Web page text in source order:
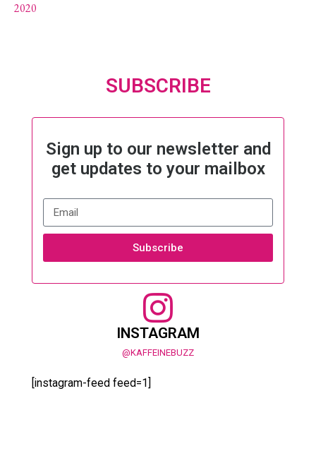
2020
SUBSCRIBE
Sign up to our newsletter and
get updates to your mailbox
Subscribe
INSTAGRAM
@KAFFEINEBUZZ
[instagram-feed feed=1]